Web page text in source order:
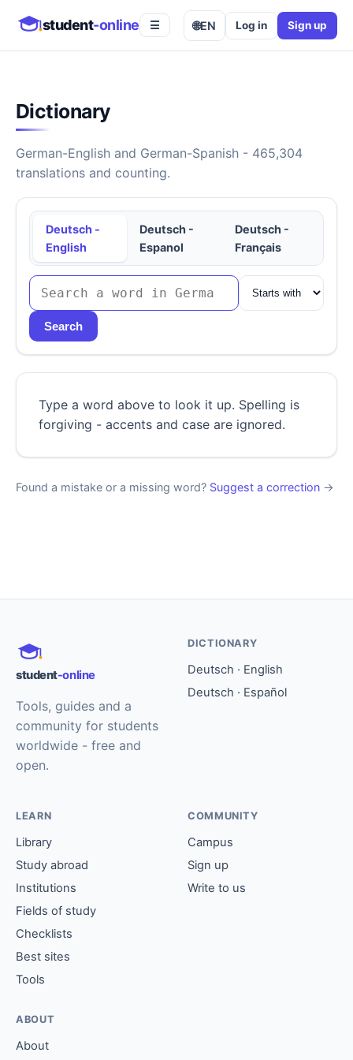
student-online ☰ 🌐EN Log in Sign up
Dictionary
German-English and German-Spanish - 465,304
translations and counting.
Deutsch -
English
Deutsch -
Espanol
Deutsch -
Français
Search
Type a word above to look it up. Spelling is
forgiving - accents and case are ignored.
Found a mistake or a missing word? Suggest a correction →
student-online
Tools, guides and a
community for students
worldwide - free and
open.
DICTIONARY
Deutsch · English
Deutsch · Español
LEARN
Library
Study abroad
Institutions
Fields of study
Checklists
Best sites
Tools
COMMUNITY
Campus
Sign up
Write to us
ABOUT
About